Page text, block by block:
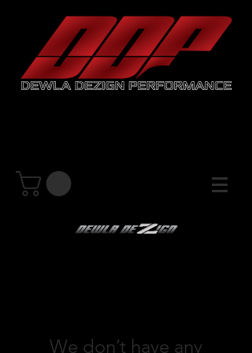
We don’t have any